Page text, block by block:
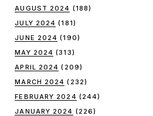
AUGUST 2024 (188)
JULY 2024 (181)
JUNE 2024 (190)
MAY 2024 (313)
APRIL 2024 (209)
MARCH 2024 (232)
FEBRUARY 2024 (244)
JANUARY 2024 (226)